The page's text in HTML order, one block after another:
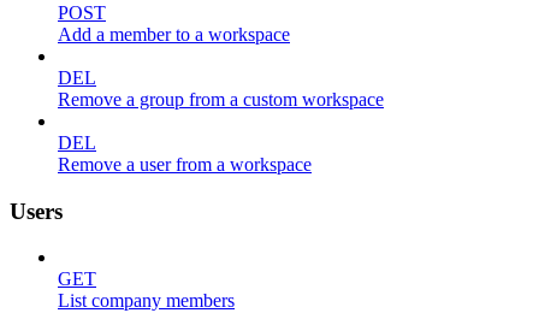
POST
Add a member to a workspace
DEL
Remove a group from a custom workspace
DEL
Remove a user from a workspace
Users
GET
List company members